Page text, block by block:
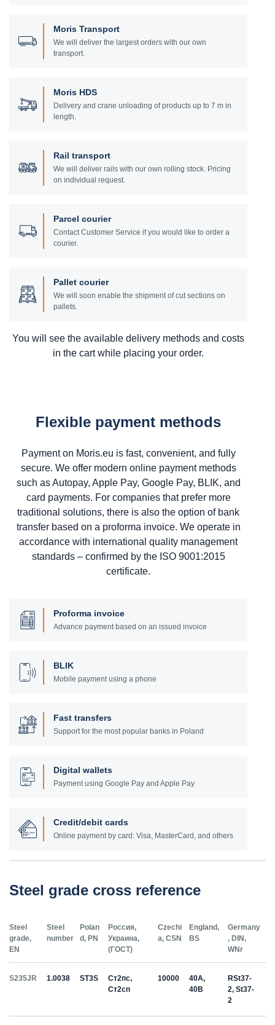
Moris Transport
We will deliver the largest orders with our own
transport.
Moris HDS
Delivery and crane unloading of products up to 7 m in
length.
Rail transport
We will deliver rails with our own rolling stock. Pricing
on individual request.
Parcel courier
Contact Customer Service if you would like to order a
courier.
Pallet courier
We will soon enable the shipment of cut sections on
pallets.
You will see the available delivery methods and costs
in the cart while placing your order.
Flexible payment methods
Payment on Moris.eu is fast, convenient, and fully
secure. We offer modern online payment methods
such as Autopay, Apple Pay, Google Pay, BLIK, and
card payments. For companies that prefer more
traditional solutions, there is also the option of bank
transfer based on a proforma invoice. We operate in
accordance with international quality management
standards – confirmed by the ISO 9001:2015
certificate.
Proforma invoice
Advance payment based on an issued invoice
BLIK
Mobile payment using a phone
Fast transfers
Support for the most popular banks in Poland
Digital wallets
Payment using Google Pay and Apple Pay
Credit/debit cards
Online payment by card: Visa, MasterCard, and others
Steel grade cross reference
Steel
grade,
EN
Steel
number
Polan
d, PN
Россия,
Украина,
(ГОСТ)
Czechi
a, CSN
England,
BS
Germany
, DIN,
WNr
S235JR 1.0038 ST3S
Ст2пс,
Ст2сп
10000
40A,
40B
RSt37-
2, St37-
2